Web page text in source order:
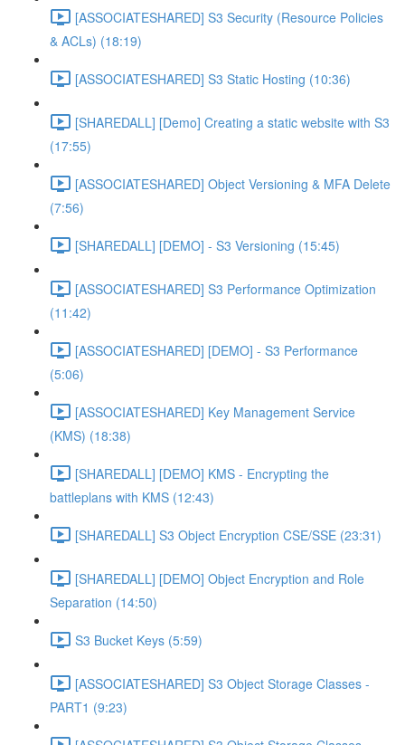
[ASSOCIATESHARED] S3 Security (Resource Policies
& ACLs) (18:19)
[ASSOCIATESHARED] S3 Static Hosting (10:36)
[SHAREDALL] [Demo] Creating a static website with S3
(17:55)
[ASSOCIATESHARED] Object Versioning & MFA Delete
(7:56)
[SHAREDALL] [DEMO] - S3 Versioning (15:45)
[ASSOCIATESHARED] S3 Performance Optimization
(11:42)
[ASSOCIATESHARED] [DEMO] - S3 Performance
(5:06)
[ASSOCIATESHARED] Key Management Service
(KMS) (18:38)
[SHAREDALL] [DEMO] KMS - Encrypting the
battleplans with KMS (12:43)
[SHAREDALL] S3 Object Encryption CSE/SSE (23:31)
[SHAREDALL] [DEMO] Object Encryption and Role
Separation (14:50)
S3 Bucket Keys (5:59)
[ASSOCIATESHARED] S3 Object Storage Classes -
PART1 (9:23)